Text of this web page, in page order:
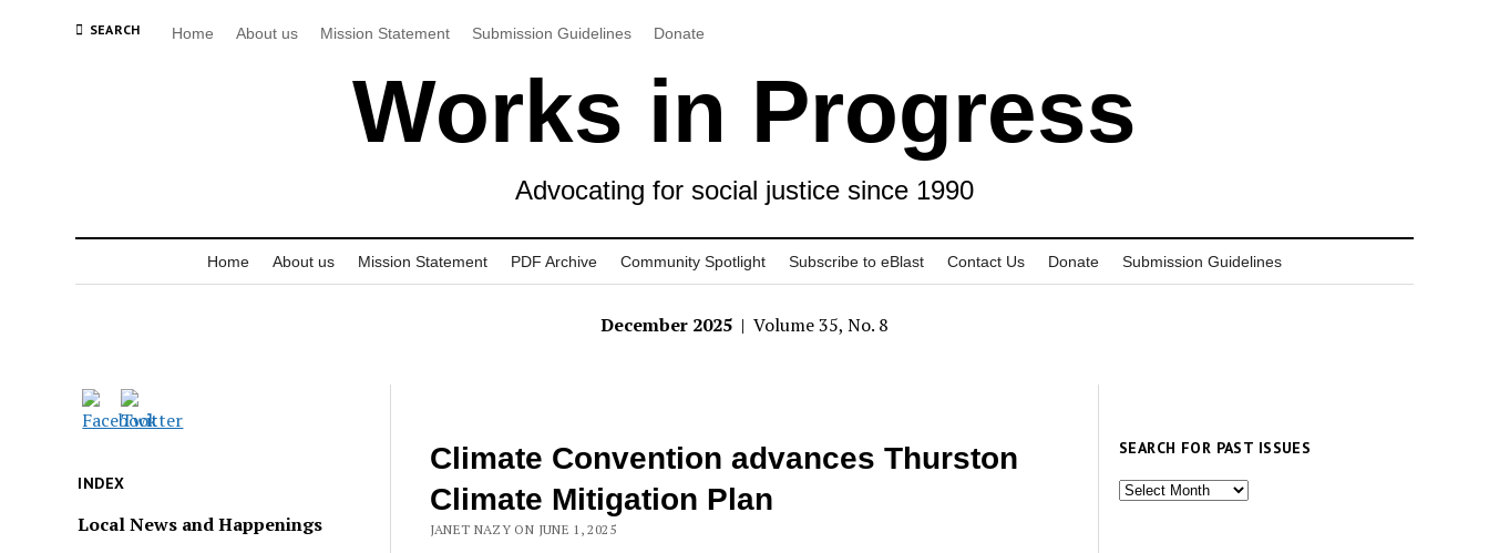
SEARCH Home About us Mission Statement Submission Guidelines Donate
Works in Progress
Advocating for social justice since 1990
Home About us Mission Statement PDF Archive Community Spotlight Subscribe to eBlast Contact Us Donate Submission Guidelines
December 2025 | Volume 35, No. 8
INDEX
Local News and Happenings
Climate Convention advances Thurston
Climate Mitigation Plan
JANET NAZY ON JUNE 1, 2025
SEARCH FOR PAST ISSUES
Search